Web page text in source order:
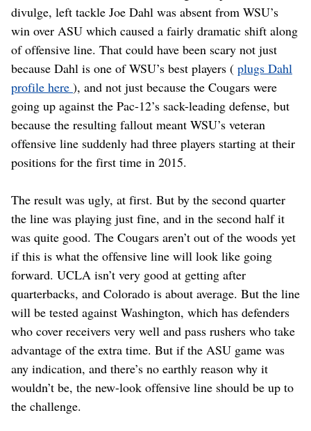
divulge, left tackle Joe Dahl was absent from WSU’s
win over ASU which caused a fairly dramatic shift along
of offensive line. That could have been scary not just
because Dahl is one of WSU’s best players ( plugs Dahl
profile here ), and not just because the Cougars were
going up against the Pac-12’s sack-leading defense, but
because the resulting fallout meant WSU’s veteran
offensive line suddenly had three players starting at their
positions for the first time in 2015.
The result was ugly, at first. But by the second quarter
the line was playing just fine, and in the second half it
was quite good. The Cougars aren’t out of the woods yet
if this is what the offensive line will look like going
forward. UCLA isn’t very good at getting after
quarterbacks, and Colorado is about average. But the line
will be tested against Washington, which has defenders
who cover receivers very well and pass rushers who take
advantage of the extra time. But if the ASU game was
any indication, and there’s no earthly reason why it
wouldn’t be, the new-look offensive line should be up to
the challenge.